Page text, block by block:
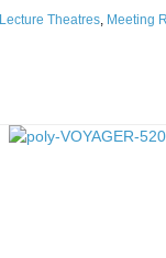
Lecture Theatres, Meeting